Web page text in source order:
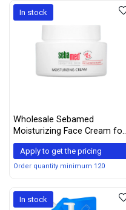
In stock
Wholesale Sebamed
Moisturizing Face Cream for
Sensitive Skin 2.6 oz
Apply to get the pricing
Order quantity minimum 120
In stock